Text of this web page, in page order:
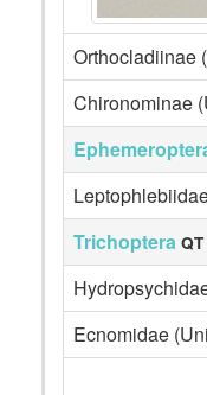
Orthocladiinae
Chironominae
Trichoptera QT
Ecnomidae